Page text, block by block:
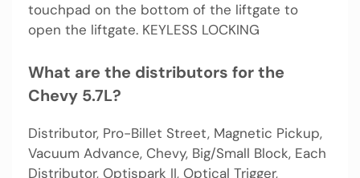
touchpad on the bottom of the liftgate to
open the liftgate. KEYLESS LOCKING
What are the distributors for the
Chevy 5.7L?
Distributor, Pro-Billet Street, Magnetic Pickup,
Vacuum Advance, Chevy, Big/Small Block, Each
Distributor, Optispark II, Optical Trigger,